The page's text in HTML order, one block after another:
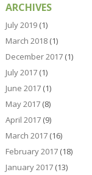
ARCHIVES
July 2019(1)
March 2018(1)
December 2017(1)
July 2017(1)
June 2017(1)
May 2017(8)
April 2017(9)
March 2017(16)
February 2017(18)
January 2017(13)